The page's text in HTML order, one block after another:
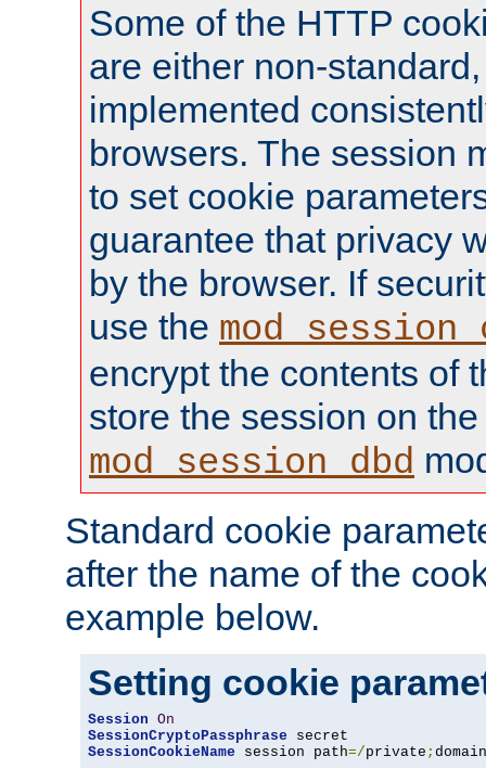
Some of the HTTP
are either non-
implemented
browsers. The session
to set cookie
guarantee that privacy
by the browser. If
use the
encrypt the contents of
store the session on
mod_session_dbd
Standard cookie
after the name of the
example below.
Setting cookie
Session On
SessionCryptoPassphrase
SessionCookieName session path=/private ; domain